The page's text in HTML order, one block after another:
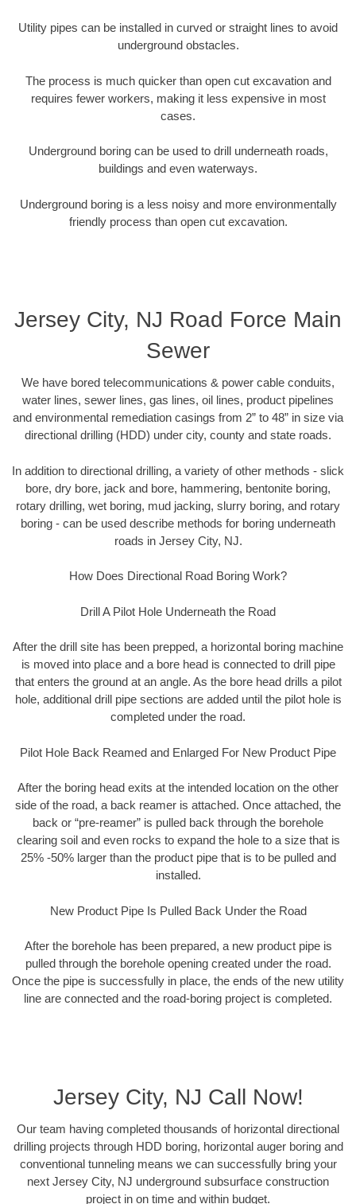
Utility pipes can be installed in curved or straight lines to avoid
underground obstacles.
The process is much quicker than open cut excavation and
requires fewer workers, making it less expensive in most
cases.
Underground boring can be used to drill underneath roads,
buildings and even waterways.
Underground boring is a less noisy and more environmentally
friendly process than open cut excavation.
Jersey City, NJ Road Force Main
Sewer
We have bored telecommunications & power cable conduits,
water lines, sewer lines, gas lines, oil lines, product pipelines
and environmental remediation casings from 2” to 48” in size via
directional drilling (HDD) under city, county and state roads.
In addition to directional drilling, a variety of other methods - slick
bore, dry bore, jack and bore, hammering, bentonite boring,
rotary drilling, wet boring, mud jacking, slurry boring, and rotary
boring - can be used describe methods for boring underneath
roads in Jersey City, NJ.
How Does Directional Road Boring Work?
Drill A Pilot Hole Underneath the Road
After the drill site has been prepped, a horizontal boring machine
is moved into place and a bore head is connected to drill pipe
that enters the ground at an angle. As the bore head drills a pilot
hole, additional drill pipe sections are added until the pilot hole is
completed under the road.
Pilot Hole Back Reamed and Enlarged For New Product Pipe
After the boring head exits at the intended location on the other
side of the road, a back reamer is attached. Once attached, the
back or “pre-reamer” is pulled back through the borehole
clearing soil and even rocks to expand the hole to a size that is
25% -50% larger than the product pipe that is to be pulled and
installed.
New Product Pipe Is Pulled Back Under the Road
After the borehole has been prepared, a new product pipe is
pulled through the borehole opening created under the road.
Once the pipe is successfully in place, the ends of the new utility
line are connected and the road-boring project is completed.
Jersey City, NJ Call Now!
Our team having completed thousands of horizontal directional
drilling projects through HDD boring, horizontal auger boring and
conventional tunneling means we can successfully bring your
next Jersey City, NJ underground subsurface construction
project in on time and within budget.